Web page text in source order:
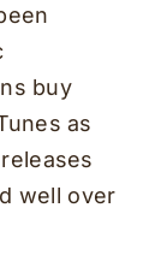
buy
as
well over